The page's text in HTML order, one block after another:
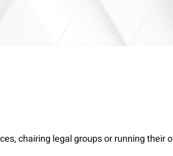
chairing legal groups or running their